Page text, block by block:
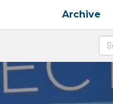
Archive